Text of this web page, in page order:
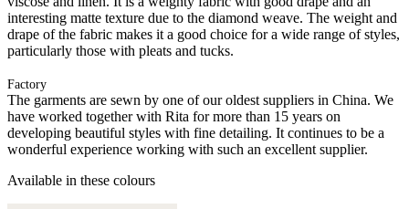
interesting matte texture due to the diamond weave. The weight and
drape of the fabric makes it a good choice for a wide range of styles,
particularly those with pleats and tucks.
Factory
The garments are sewn by one of our oldest suppliers in China. We
have worked together with Rita for more than 15 years on
developing beautiful styles with fine detailing. It continues to be a
wonderful experience working with such an excellent supplier.
Available in these colours